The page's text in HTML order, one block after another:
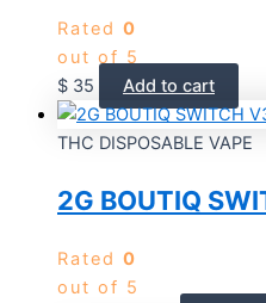
Rated 0
out of 5
$ 35 Add to cart
THC DISPOSABLE VAPE
2G BOUTIQ
Rated 0
out of 5